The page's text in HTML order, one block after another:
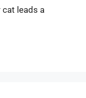
leads a